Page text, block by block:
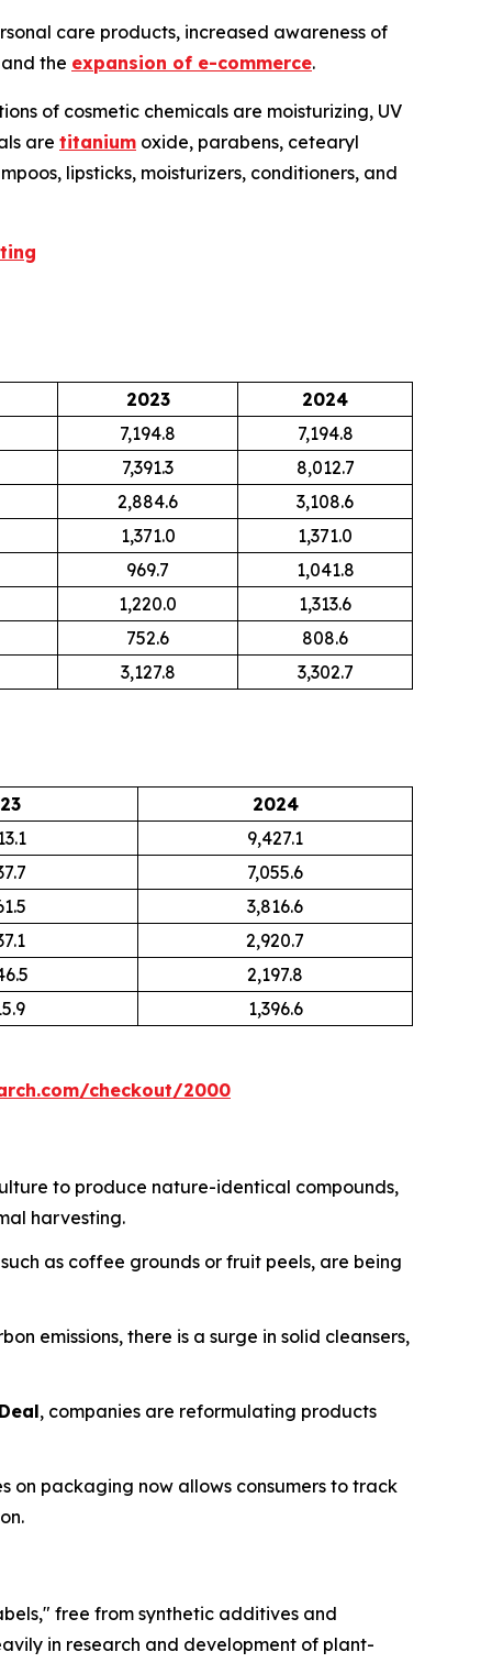
care products, increased awareness of
the expansion of e-commerce.
of cosmetic chemicals are moisturizing, UV
are titanium oxide, parabens, cetearyl
lipsticks, moisturizers, conditioners, and
2023
2024
7,194.8
7,194.8
7,391.3
8,012.7
2,884.6
3,108.6
1,371.0
1,371.0
969.7
1,041.8
1,220.0
1,313.6
752.6
808.6
3,127.8
3,302.7
2024
9,427.1
7,055.6
3,816.6
2,920.7
2,197.8
1,396.6
checkout/2000
to produce nature-identical compounds,
harvesting.
as coffee grounds or fruit peels, are being
emissions, there is a surge in solid cleansers,
, companies are reformulating products
on packaging now allows consumers to track
free from synthetic additives and
in research and development of plant-